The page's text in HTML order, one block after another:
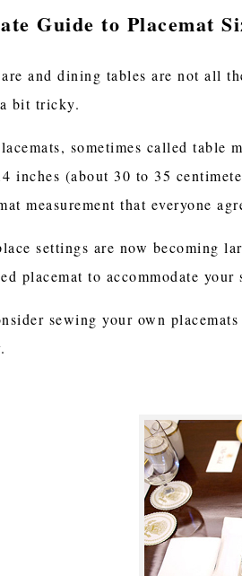
Guide to Placemat
and dining tables are not all
bit tricky.
sometimes called table
inches (about 30 to 35
measurement that everyone
settings are now becoming
placemat to accommodate
sewing your own